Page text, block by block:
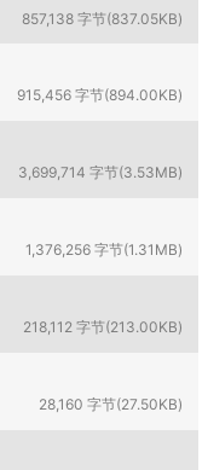
857,138 字节(837.05KB)
915,456 字节(894.00KB)
3,699,714 字节(3.53MB)
1,376,256 字节(1.31MB)
218,112 字节(213.00KB)
28,160 字节(27.50KB)